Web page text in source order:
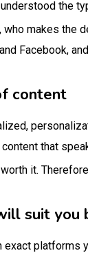
the
makes the
Facebook,
content
that
it.
suit you
platforms